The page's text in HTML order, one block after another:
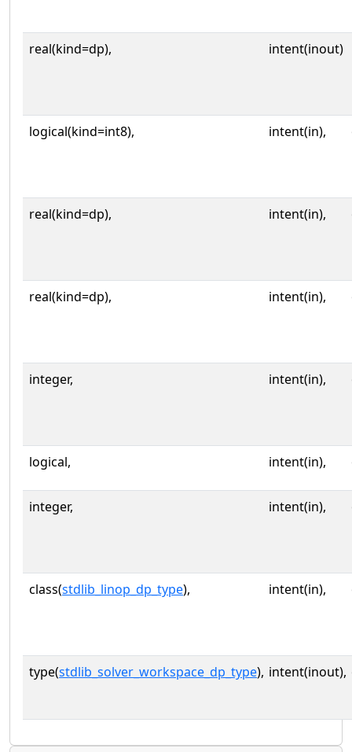
real(kind=dp), intent(inout)
logical(kind=int8), intent(in),
real(kind=dp), intent(in),
real(kind=dp), intent(in),
integer, intent(in),
logical, intent(in),
integer, intent(in),
class(stdlib_linop_dp_type), intent(in),
type(stdlib_solver_workspace_dp_type), intent(inout),